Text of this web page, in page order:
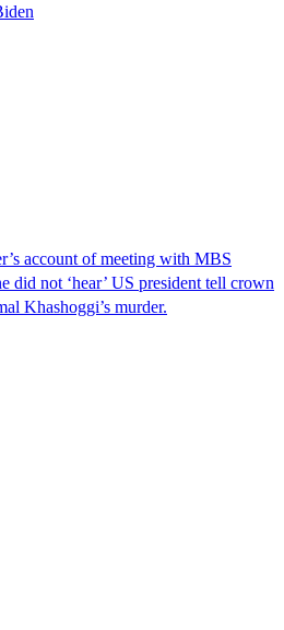
account of meeting with MBS
did not ‘hear’ US president tell crown
Khashoggi’s murder.